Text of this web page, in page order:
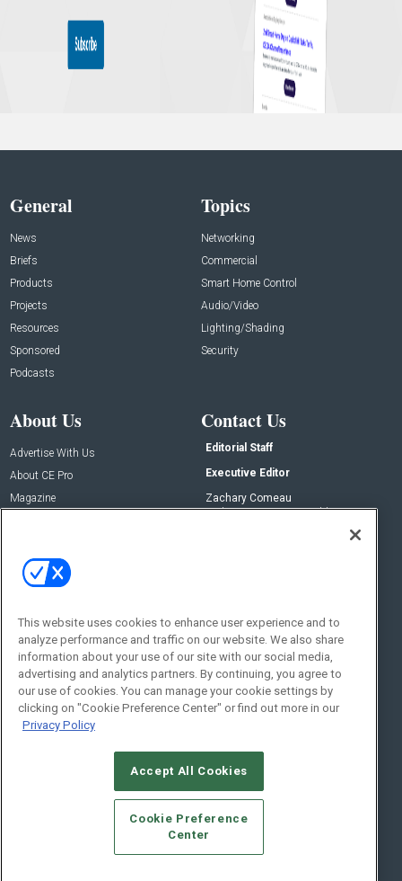
General
News
Briefs
Products
Projects
Resources
Sponsored
Podcasts
Topics
Networking
Commercial
Smart Home Control
Audio/Video
Lighting/Shading
Security
About Us
Advertise With Us
About CE Pro
Magazine
Contact Us
Editorial Staff
Executive Editor
Zachary Comeau
zachary.comeau@emeraldx.com
Social:
© 2026Emerald X, LLC.All Rights Reserved
CAREERS AUTHORIZED SERVICE PROVIDERS
STANDARDS OF CONDUCT
YOUR PRIVACY CHOICES
TERMS OF USE
PRIVACY POLICY
This website uses cookies to enhance user experience and to
analyze performance and traffic on our website. We also share
information about your use of our site with our social media,
advertising and analytics partners. By continuing, you agree to
our use of cookies. You can manage your cookie settings by
clicking on "Cookie Preference Center" or find out more in our
Privacy Policy
Accept All Cookies
Cookie Preference
Center